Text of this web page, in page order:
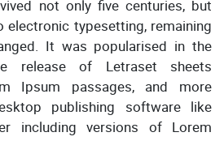
not only five centuries, but
electronic typesetting, remaining
It was popularised in the
release of Letraset sheets
Ipsum passages, and more
publishing software like
including versions of Lorem